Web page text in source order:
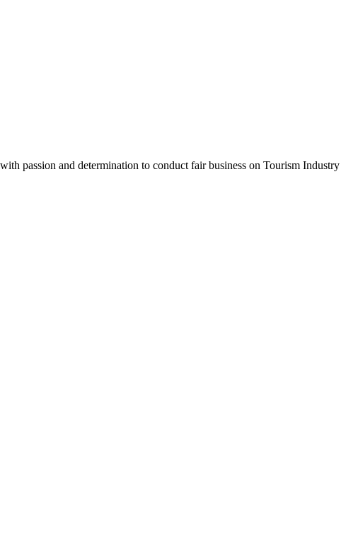
passion and determination to conduct fair business on Tourism Industry